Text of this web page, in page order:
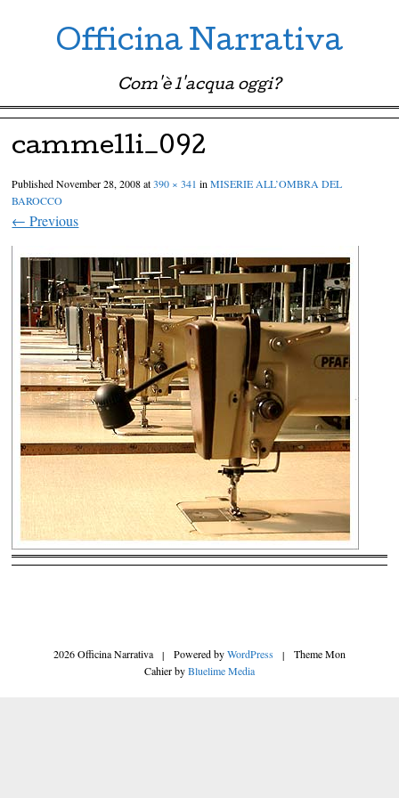
Officina Narrativa
Com'è l'acqua oggi?
Menu ☰
Skip to content
cammelli_092
PublishedNovember 28, 2008at390 × 341 inMISERIE ALL’OMBRA DEL
BAROCCO
← Previous
2026 Officina Narrativa | Powered byWordPress |
Theme Mon
Cahier byBluelime Media